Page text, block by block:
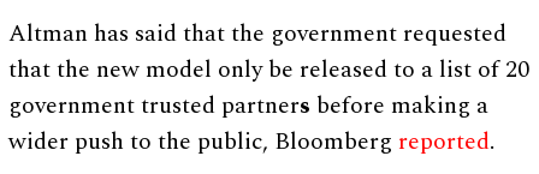
Altman has said that the government requested
that the new model only be released to a list of 20
government trusted partners before making a
wider push to the public, Bloomberg reported.